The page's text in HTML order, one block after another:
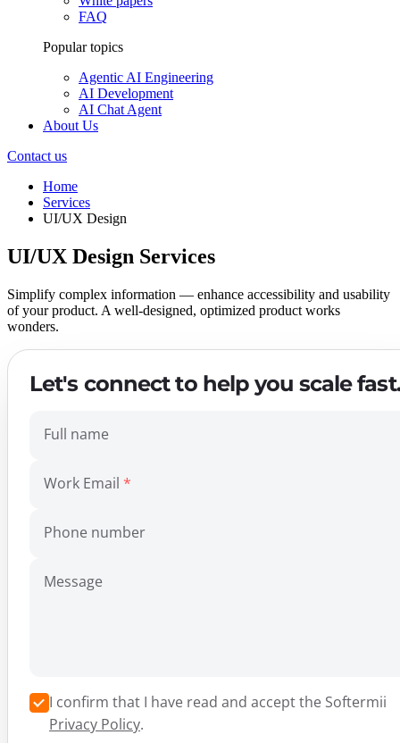
FAQ
Popular topics
Agentic AI Engineering
AI Development
AI Chat Agent
About Us
Contact us
Home
Services
UI/UX Design
UI/UX Design Services
Simplify complex information — enhance accessibility and usability
of your product. A well-designed, optimized product works
wonders.
Let's connect to help you scale fast.
Full name
Work Email
Phone number
Message
I confirm that I have read and accept the Softermii
Privacy Policy.